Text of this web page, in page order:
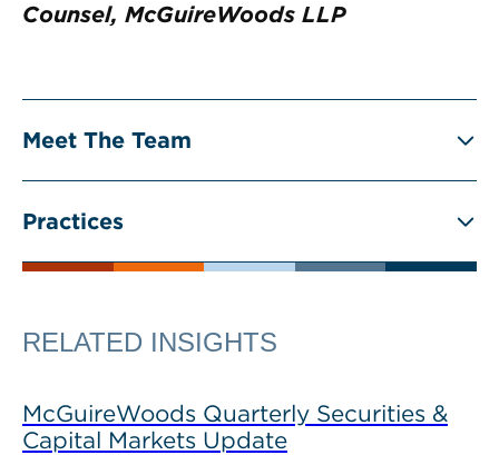
Counsel, McGuireWoods LLP
Meet The Team
Practices
RELATED INSIGHTS
McGuireWoods Quarterly Securities &
Capital Markets Update